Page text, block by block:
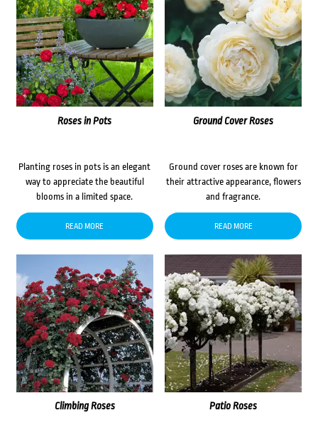
Roses in Pots
Planting roses in pots is an elegant
way to appreciate the beautiful
blooms in a limited space.
READ MORE
Ground Cover Roses
Ground cover roses are known for
their attractive appearance, flowers
and fragrance.
READ MORE
Climbing Roses Patio Roses